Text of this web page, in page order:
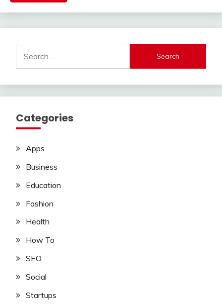
for:
Categories
Apps
Business
Education
Fashion
Health
How To
SEO
Social
Startups